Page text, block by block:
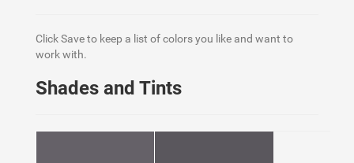
Click Save to keep a list of colors you like and want to
work with.
Shades and Tints